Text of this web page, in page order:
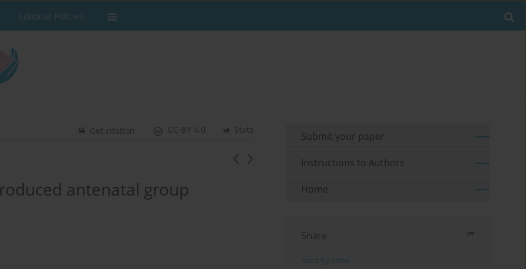
Editorial Policies
Stats
CC-BY 4.0
Get citation
antenatal group
Submit your paper
Instructions to Authors
Home
Share
Send by email